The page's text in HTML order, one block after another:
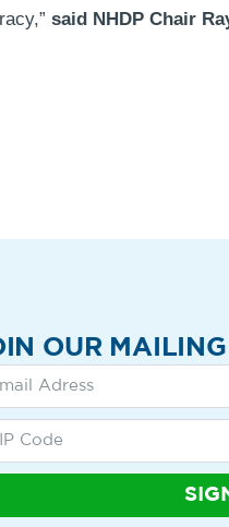
said NHDP Chair
OUR